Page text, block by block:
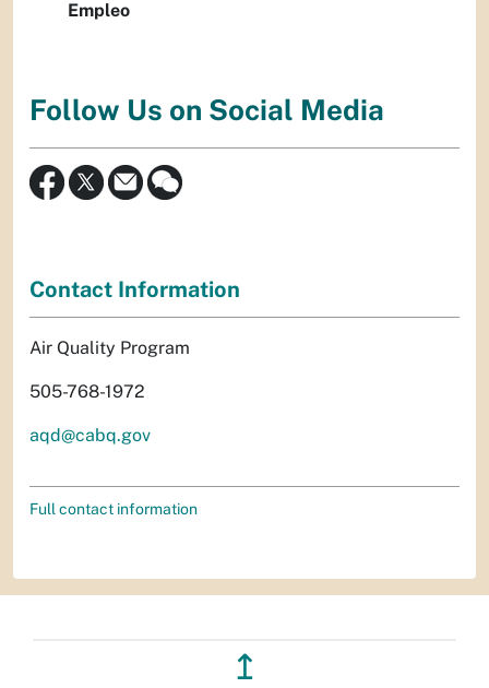
Empleo
Follow Us on Social Media
Contact Information
Air Quality Program
505-768-1972
aqd@cabq.gov
Full contact information
↥